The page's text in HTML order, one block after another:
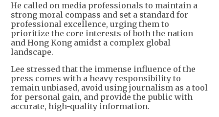
He called on media professionals to maintain a
strong moral compass and set a standard for
professional excellence, urging them to
prioritize the core interests of both the nation
and Hong Kong amidst a complex global
landscape.
Lee stressed that the immense influence of the
press comes with a heavy responsibility to
remain unbiased, avoid using journalism as a tool
for personal gain, and provide the public with
accurate, high-quality information.